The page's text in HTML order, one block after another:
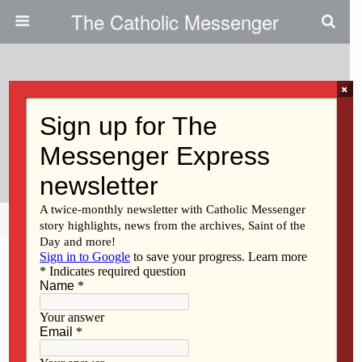
The Catholic Messenger
Catholics, Jews Seek To
Strengthen Ties In Diocese
Share Tweet Pin Mail
×